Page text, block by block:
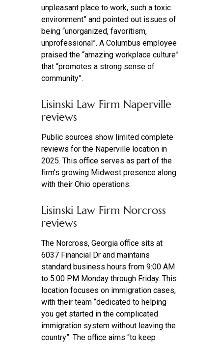
unpleasant place to work, such a toxic
environment” and pointed out issues of
being “unorganized, favoritism,
unprofessional”. A Columbus employee
praised the “amazing workplace culture”
that “promotes a strong sense of
community”.
Lisinski Law Firm Naperville
reviews
Public sources show limited complete
reviews for the Naperville location in
2025. This office serves as part of the
firm’s growing Midwest presence along
with their Ohio operations.
Lisinski Law Firm Norcross
reviews
The Norcross, Georgia office sits at
6037 Financial Dr and maintains
standard business hours from 9:00 AM
to 5:00 PM Monday through Friday. This
location focuses on immigration cases,
with their team “dedicated to helping
you get started in the complicated
immigration system without leaving the
country”. The office aims “to keep